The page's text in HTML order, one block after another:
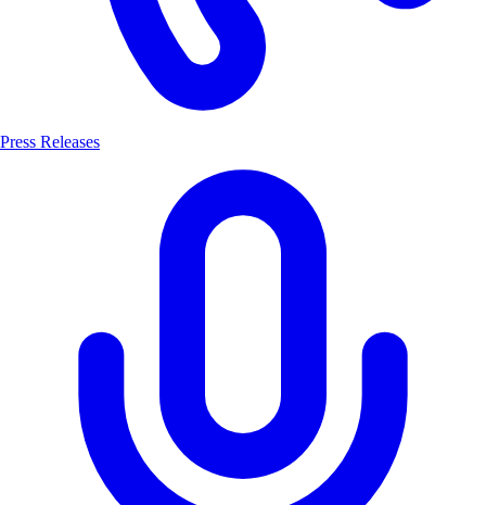
Press Releases